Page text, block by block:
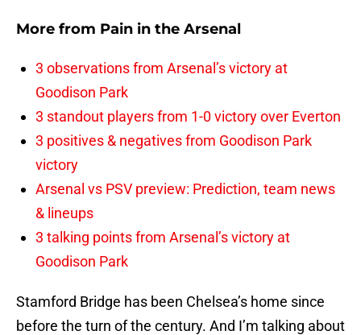
More from Pain in the Arsenal
3 observations from Arsenal’s victory at
Goodison Park
3 standout players from 1-0 victory over Everton
3 positives & negatives from Goodison Park
victory
Arsenal vs PSV preview: Prediction, team news
& lineups
3 talking points from Arsenal’s victory at
Goodison Park
Stamford Bridge has been Chelsea’s home since
before the turn of the century. And I’m talking about